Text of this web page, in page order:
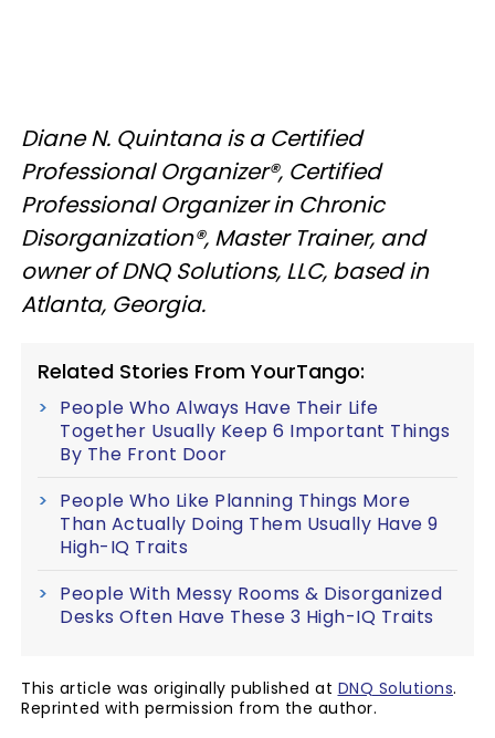
Diane N. Quintana is a Certified
Professional Organizer®, Certified
Professional Organizer in Chronic
Disorganization®, Master Trainer, and
owner of DNQ Solutions, LLC, based in
Atlanta, Georgia.
Related Stories From YourTango:
People Who Always Have Their Life
Together Usually Keep 6 Important Things
By The Front Door
People Who Like Planning Things More
Than Actually Doing Them Usually Have 9
High-IQ Traits
People With Messy Rooms & Disorganized
Desks Often Have These 3 High-IQ Traits
This article was originally published at DNQ Solutions.
Reprinted with permission from the author.